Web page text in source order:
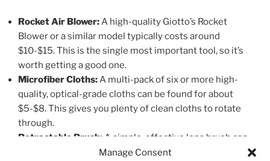
Rocket Air Blower:A high-quality Giotto’s Rocket
Blower or a similar model typically costs around
$10-$15. This is the single most important tool, so it’s
worth getting a good one.
Microfiber Cloths:A multi-pack of six or more high-
quality, optical-grade cloths can be found for about
$5-$8. This gives you plenty of clean cloths to rotate
through.
Retractable Brush: A simple, effective lens brush can
often be found for under $5.
Manage Consent